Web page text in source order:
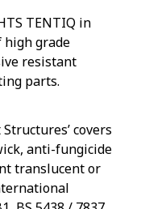
TENTIQ in
high grade
resistant
parts.
covers
anti-fungicide
translucent or